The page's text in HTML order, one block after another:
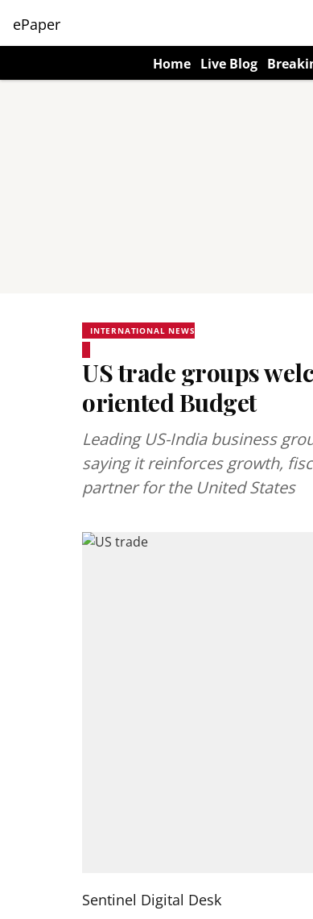
ePaper
Home Live Blog
INTERNATIONAL NEWS
US trade groups
oriented Budget
Leading US-India business
saying it reinforces growth,
partner for the United States
Sentinel Digital Desk